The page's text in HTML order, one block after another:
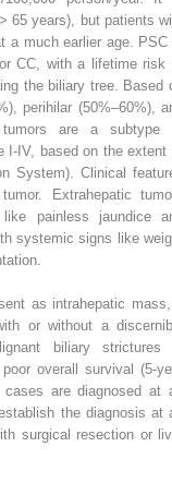
65 years), but patients
a much earlier age.
CC, with a lifetime risk
the biliary tree. Based
perihilar (50%–60%),
tumors are a subtype
I-IV, based on the extent
System). Clinical
Extrahepatic
painless jaundice
systemic signs like
as intrahepatic
or without a
biliary strictures
overall survival (5-
are diagnosed at
the diagnosis at
surgical resection or